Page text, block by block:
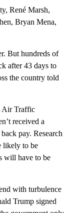
René Marsh,
Bryan Mena,
But hundreds of
after 43 days to
the country told
Air Traffic
received a
pay. Research
likely to be
will have to be
with turbulence
Trump signed